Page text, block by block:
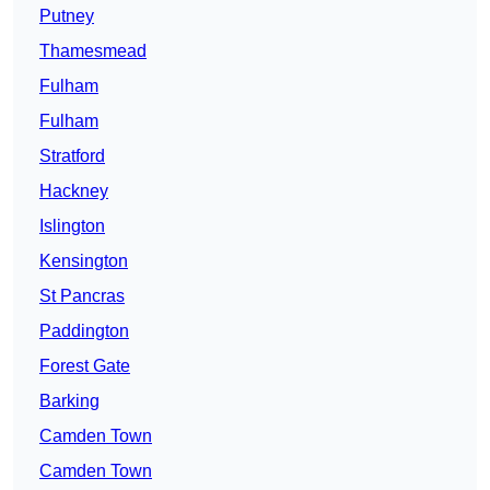
Putney
Thamesmead
Fulham
Fulham
Stratford
Hackney
Islington
Kensington
St Pancras
Paddington
Forest Gate
Barking
Camden Town
Camden Town